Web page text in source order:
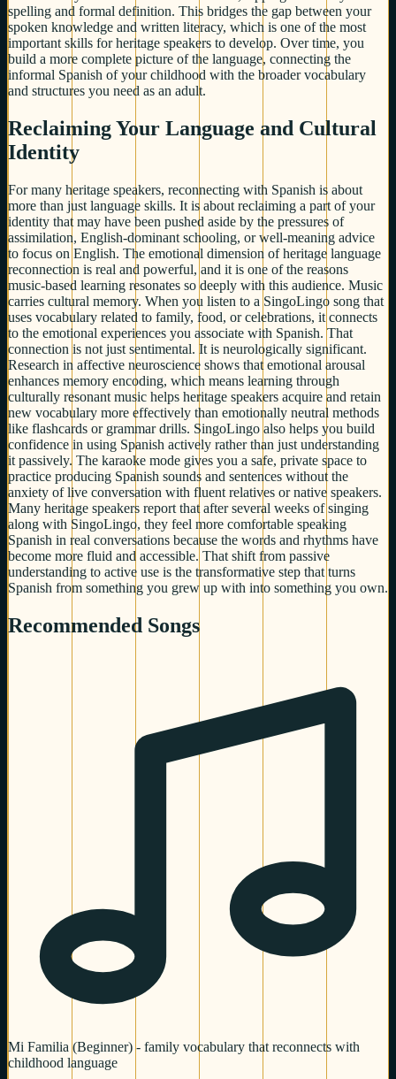
spelling and formal definition. This bridges the gap between your
spoken knowledge and written literacy, which is one of the most
important skills for heritage speakers to develop. Over time, you
build a more complete picture of the language, connecting the
informal Spanish of your childhood with the broader vocabulary
and structures you need as an adult.
Reclaiming Your Language and Cultural
Identity
For many heritage speakers, reconnecting with Spanish is about
more than just language skills. It is about reclaiming a part of your
identity that may have been pushed aside by the pressures of
assimilation, English-dominant schooling, or well-meaning advice
to focus on English. The emotional dimension of heritage language
reconnection is real and powerful, and it is one of the reasons
music-based learning resonates so deeply with this audience. Music
carries cultural memory. When you listen to a SingoLingo song that
uses vocabulary related to family, food, or celebrations, it connects
to the emotional experiences you associate with Spanish. That
connection is not just sentimental. It is neurologically significant.
Research in affective neuroscience shows that emotional arousal
enhances memory encoding, which means learning through
culturally resonant music helps heritage speakers acquire and retain
new vocabulary more effectively than emotionally neutral methods
like flashcards or grammar drills. SingoLingo also helps you build
confidence in using Spanish actively rather than just understanding
it passively. The karaoke mode gives you a safe, private space to
practice producing Spanish sounds and sentences without the
anxiety of live conversation with fluent relatives or native speakers.
Many heritage speakers report that after several weeks of singing
along with SingoLingo, they feel more comfortable speaking
Spanish in real conversations because the words and rhythms have
become more fluid and accessible. That shift from passive
understanding to active use is the transformative step that turns
Spanish from something you grew up with into something you own.
Recommended Songs
Mi Familia (Beginner) - family vocabulary that reconnects with
childhood language